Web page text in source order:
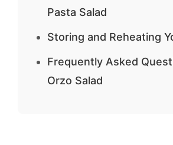
Pasta Salad
Storing and Reheating
Frequently Asked
Orzo Salad